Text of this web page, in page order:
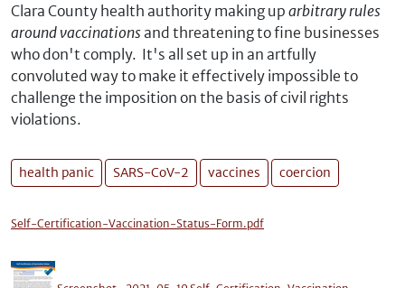
Clara County health authority making up arbitrary rules
around vaccinationsand threatening to fine businesses
who don't comply. It's all set up in an artfully
convoluted way to make it effectively impossible to
challenge the imposition on the basis of civil rights
violations.
health panic SARS-CoV-2 vaccines coercion
Self-Certification-Vaccination-Status-Form.pdf